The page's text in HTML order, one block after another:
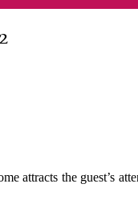
attracts the guest’s